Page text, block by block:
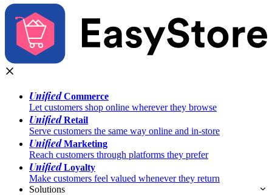
UnifiedCommerce
Let customers shop online wherever they browse
UnifiedRetail
Serve customers the same way online and in-store
UnifiedMarketing
Reach customers through platforms they prefer
UnifiedLoyalty
Make customers feel valued whenever they return
Solutions